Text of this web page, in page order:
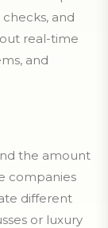
and
real-time
and
the amount
companies
different
or luxury